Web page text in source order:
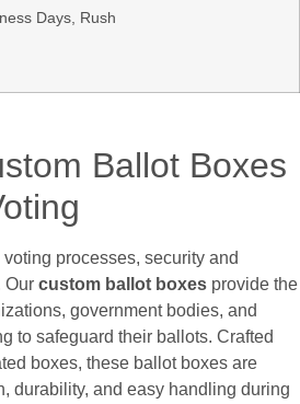
Days, Rush
Ballot Boxes
processes, security and
Our custom ballot boxes provide the
government bodies, and
to safeguard their ballots. Crafted
boxes, these ballot boxes are
durability, and easy handling during